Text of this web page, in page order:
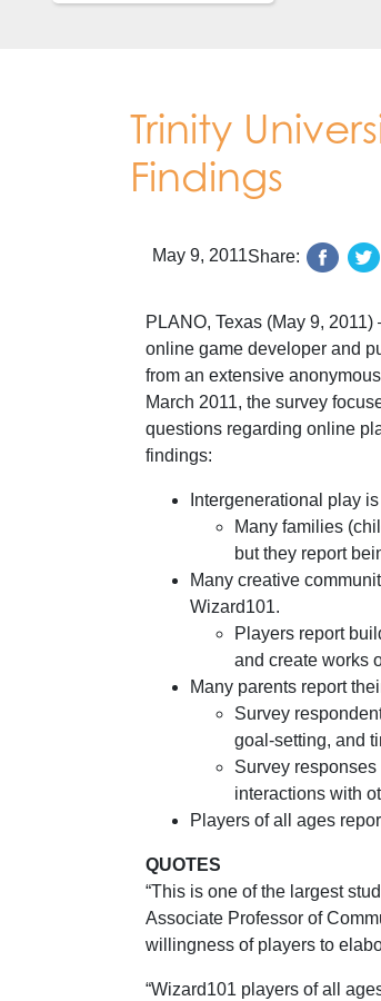
Trinity
Findings
May 9, 2011Share:
PLANO, Texas (May 9,
online game developer and
from an extensive
March 2011, the survey
questions regarding online
findings:
Intergenerational play
Many families
but they report
Many creative
Wizard101.
Players report
and create works
Many parents report
Survey
goal-setting, and
Survey
interactions with
Players of all ages
QUOTES
“This is one of the largest
Associate Professor of
willingness of players to
“Wizard101 players of all